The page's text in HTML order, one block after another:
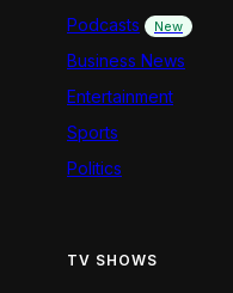
Podcasts
New
Business News
Entertainment
Sports
Politics
TV SHOWS